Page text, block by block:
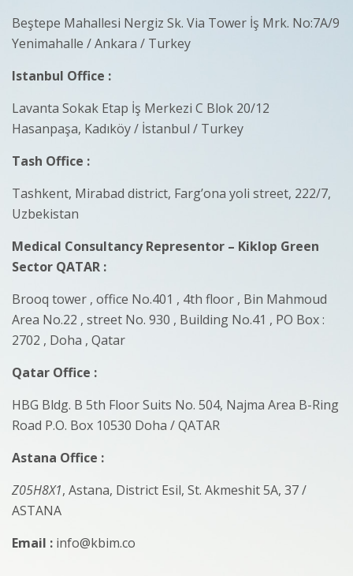
Beştepe Mahallesi Nergiz Sk. Via Tower İş Mrk. No:7A/9
Yenimahalle / Ankara / Turkey
Istanbul Office :
Lavanta Sokak Etap İş Merkezi C Blok 20/12
Hasanpaşa, Kadıköy / İstanbul / Turkey
Tash Office :
Tashkent, Mirabad district, Farg’ona yoli street, 222/7,
Uzbekistan
Medical Consultancy Representor – Kiklop Green
Sector QATAR :
Brooq tower , office No.401 , 4th floor , Bin Mahmoud
Area No.22 , street No. 930 , Building No.41 , PO Box :
2702 , Doha , Qatar
Qatar Office :
HBG Bldg. B 5th Floor Suits No. 504, Najma Area B-Ring
Road P.O. Box 10530 Doha / QATAR
Astana Office :
Z05H8X1, Astana, District Esil, St. Akmeshit 5A, 37 /
ASTANA
Email : info@kbim.co